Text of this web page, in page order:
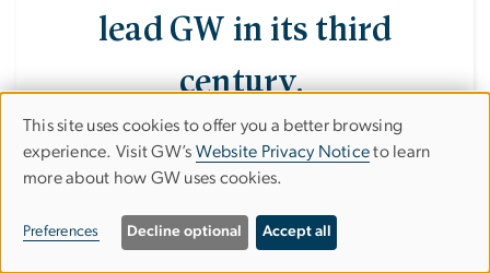
lead GW in its third
century.
Use
of
personal
This site uses cookies to offer you a better browsing
experience. Visit GW’s Website Privacy Noticeto learn
more about how GW uses cookies.
Preferences Decline optional Accept all